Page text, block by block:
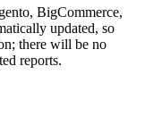
BigCommerce,
updated, so
there will be no
reports.